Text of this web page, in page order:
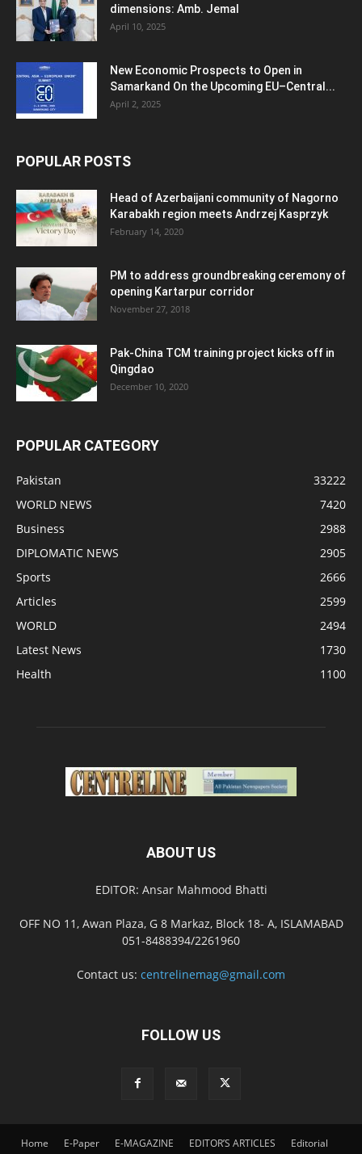
dimensions: Amb. Jemal
April 10, 2025
New Economic Prospects to Open in
Samarkand On the Upcoming EU–Central...
April 2, 2025
POPULAR POSTS
Head of Azerbaijani community of Nagorno
Karabakh region meets Andrzej Kasprzyk
February 14, 2020
PM to address groundbreaking ceremony of
opening Kartarpur corridor
November 27, 2018
Pak-China TCM training project kicks off in
Qingdao
December 10, 2020
POPULAR CATEGORY
Pakistan
33222
WORLD NEWS
7420
Business
2988
DIPLOMATIC NEWS
2905
Sports
2666
Articles
2599
WORLD
2494
Latest News
1730
Health
1100
ABOUT US
EDITOR: Ansar Mahmood Bhatti
OFF NO 11, Awan Plaza, G 8 Markaz, Block 18- A, ISLAMABAD
051-8488394/2261960
Contact us: centrelinemag@gmail.com
FOLLOW US
Home E-Paper E-MAGAZINE EDITOR’S ARTICLES
Editorial